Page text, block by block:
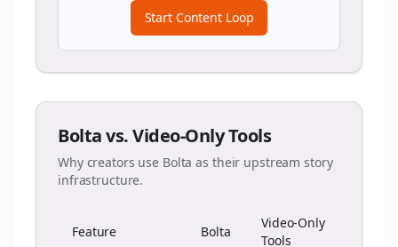
Start Content Loop
Bolta vs. Video-Only Tools
Why creators use Bolta as their upstream story
infrastructure.
Feature Bolta
Video-Only
Tools